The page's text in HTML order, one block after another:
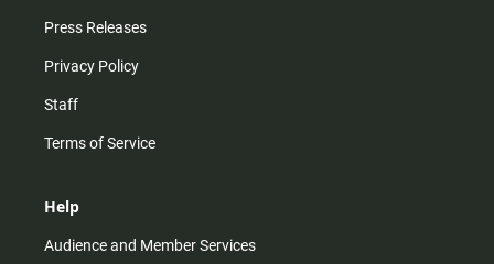
Press Releases
Privacy Policy
Staff
Terms of Service
Help
Audience and Member Services